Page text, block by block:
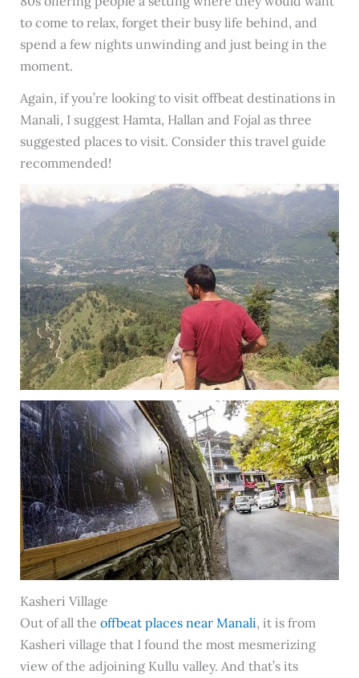
to come to relax, forget their busy life behind, and
spend a few nights unwinding and just being in the
moment.
Again, if you’re looking to visit offbeat destinations in
Manali, I suggest Hamta, Hallan and Fojal as three
suggested places to visit. Consider this travel guide
recommended!
Kasheri Village
Out of all the offbeat places near Manali, it is from
Kasheri village that I found the most mesmerizing
view of the adjoining Kullu valley. And that’s its